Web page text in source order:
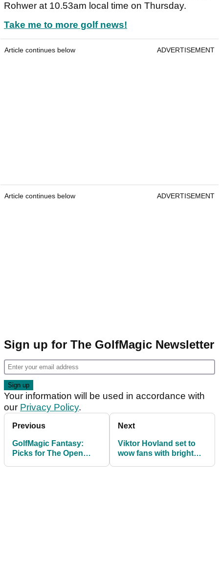
Rohwer at 10.53am local time on Thursday.
Take me to more golf news!
Article continues below ADVERTISEMENT
Article continues below ADVERTISEMENT
Sign up for The GolfMagic Newsletter
Your information will be used in accordance with
our Privacy Policy.
Previous
GolfMagic Fantasy:
Picks for The Open
Next
Viktor Hovland set to
wow fans with bright